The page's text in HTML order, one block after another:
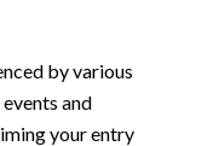
by various
and
your entry